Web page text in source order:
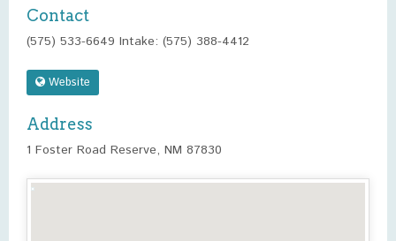
Contact
(575) 533-6649 Intake: (575) 388-4412
Website
Address
1 Foster Road Reserve, NM 87830